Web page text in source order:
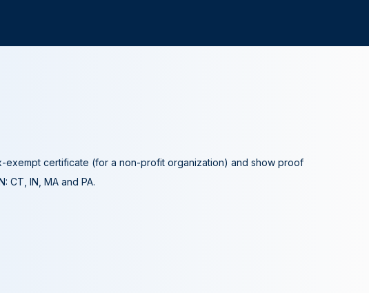
exempt certificate (for a non-profit organization) and show proof
CT, IN, MA and PA.